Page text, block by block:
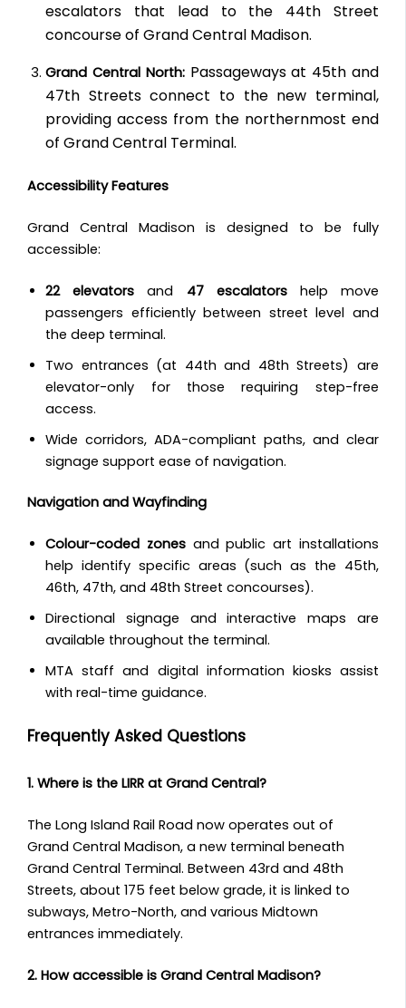
escalators that lead to the 44th Street
concourse of Grand Central Madison.
Grand Central North: Passageways at 45th and
47th Streets connect to the new terminal,
providing access from the northernmost end
of Grand Central Terminal.
Accessibility Features
Grand Central Madison is designed to be fully
accessible:
22 elevators and 47 escalatorshelp move
passengers efficiently between street level and
the deep terminal.
Two entrances (at 44th and 48th Streets) are
elevator-only for those requiring step-free
access.
Wide corridors, ADA-compliant paths, and clear
signage support ease of navigation.
Navigation and Wayfinding
Colour-coded zones and public art installations
help identify specific areas (such as the 45th,
46th, 47th, and 48th Street concourses).
Directional signage and interactive maps are
available throughout the terminal.
MTA staff and digital information kiosks assist
with real-time guidance.
Frequently Asked Questions
1. Where is the LIRR at Grand Central?
The Long Island Rail Road now operates out of
Grand Central Madison, a new terminal beneath
Grand Central Terminal. Between 43rd and 48th
Streets, about 175 feet below grade, it is linked to
subways, Metro-North, and various Midtown
entrances immediately.
2. How accessible is Grand Central Madison?